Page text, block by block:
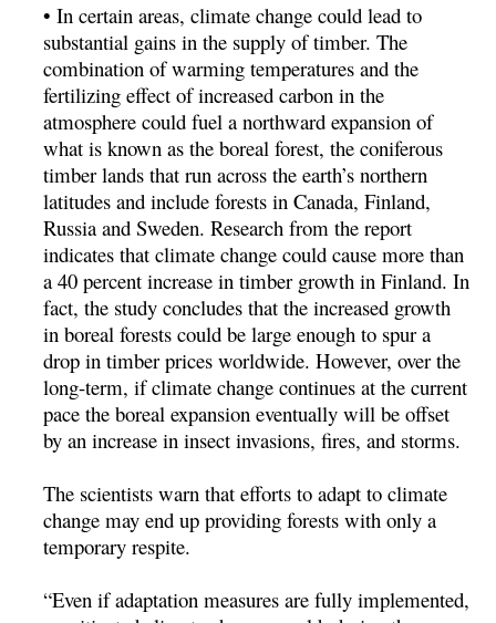
• In certain areas, climate change could lead to
substantial gains in the supply of timber. The
combination of warming temperatures and the
fertilizing effect of increased carbon in the
atmosphere could fuel a northward expansion of
what is known as the boreal forest, the coniferous
timber lands that run across the earth’s northern
latitudes and include forests in Canada, Finland,
Russia and Sweden. Research from the report
indicates that climate change could cause more than
a 40 percent increase in timber growth in Finland. In
fact, the study concludes that the increased growth
in boreal forests could be large enough to spur a
drop in timber prices worldwide. However, over the
long-term, if climate change continues at the current
pace the boreal expansion eventually will be offset
by an increase in insect invasions, fires, and storms.
The scientists warn that efforts to adapt to climate
change may end up providing forests with only a
temporary respite.
“Even if adaptation measures are fully implemented,